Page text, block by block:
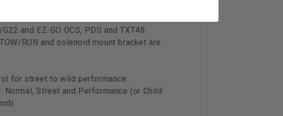
and EZ-GO DCS, PDS and TXT48
RUN and solenoid mount bracket are
for street to wild performance.
Street and Performance (or Child